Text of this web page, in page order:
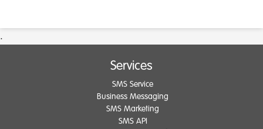
.
Services
SMS Service
Business Messaging
SMS Marketing
SMS API